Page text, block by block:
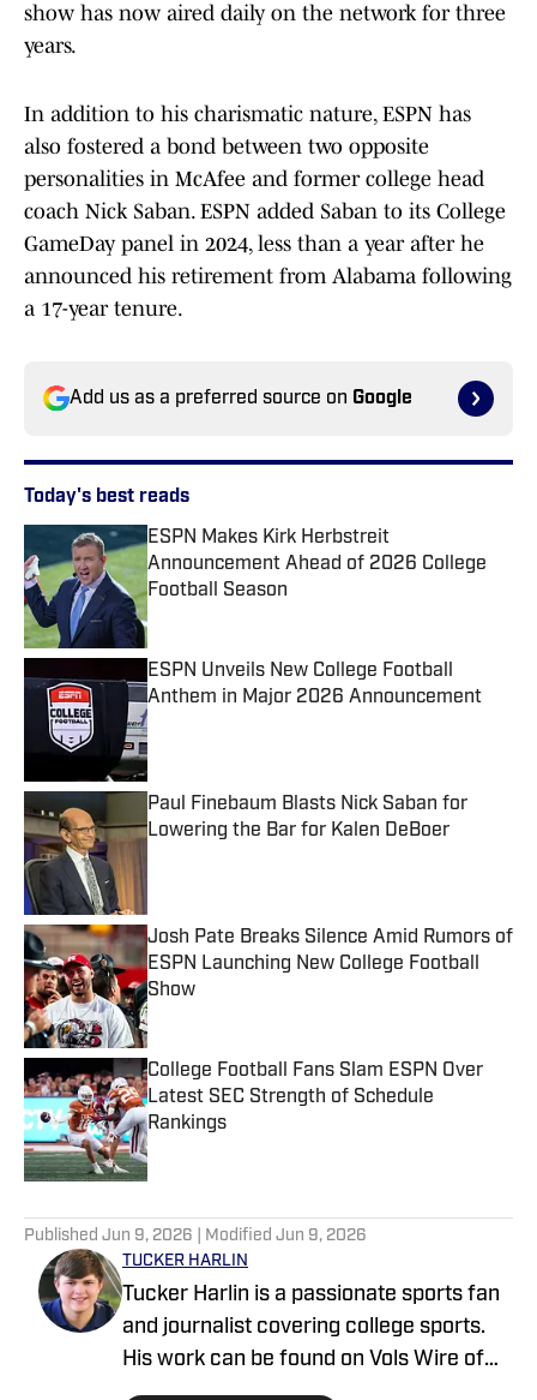
show has now aired daily on the network for three
years.
In addition to his charismatic nature, ESPN has
also fostered a bond between two opposite
personalities in McAfee and former college head
coach Nick Saban. ESPN added Saban to its College
GameDay panel in 2024, less than a year after he
announced his retirement from Alabama following
a 17-year tenure.
Add us as a preferred source on Google
Today's best reads
ESPN Makes Kirk Herbstreit
Announcement Ahead of 2026 College
Football Season
Published by on Invalid Date
ESPN Unveils New College Football
Anthem in Major 2026 Announcement
Published by on Invalid Date
Paul Finebaum Blasts Nick Saban for
Lowering the Bar for Kalen DeBoer
Josh Pate Breaks Silence Amid Rumors of
ESPN Launching New College Football
Show
Published by on Invalid Date
College Football Fans Slam ESPN Over
Latest SEC Strength of Schedule
Rankings
Published by on Invalid Date
Published Jun 9, 2026 | Modified Jun 9, 2026
TUCKER HARLIN
Tucker Harlin is a passionate sports fan
and journalist covering college sports.
His work can be found on Vols Wire of
the USA TODAY Sports Media Group and